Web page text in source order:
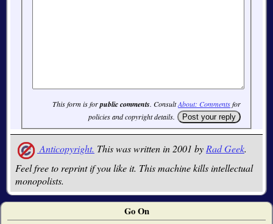
This form is forpublic comments. ConsultAbout: Commentsfor
policies and copyright details.
Anticopyright. This was written in 2001 by Rad Geek.
Feel free to reprint if you like it. This machine kills intellectual
monopolists.
Go On